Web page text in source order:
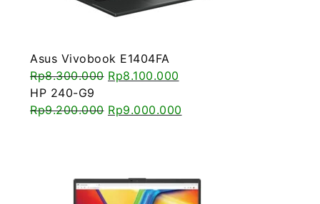
Asus Vivobook E1404FA
Rp8.300.000 Rp8.100.000
HP 240-G9
Rp9.200.000 Rp9.000.000